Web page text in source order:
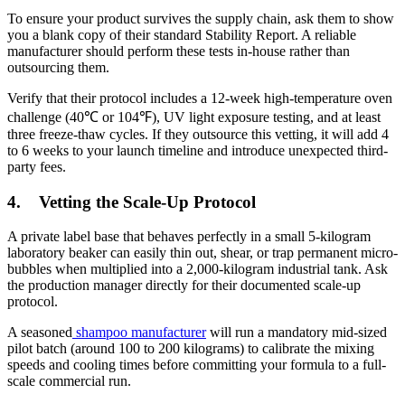
To ensure your product survives the supply chain, ask them to show
you a blank copy of their standard Stability Report. A reliable
manufacturer should perform these tests in-house rather than
outsourcing them.
Verify that their protocol includes a 12-week high-temperature oven
challenge (40℃ or 104℉), UV light exposure testing, and at least
three freeze-thaw cycles. If they outsource this vetting, it will add 4
to 6 weeks to your launch timeline and introduce unexpected third-
party fees.
4. Vetting the Scale-Up Protocol
A private label base that behaves perfectly in a small 5-kilogram
laboratory beaker can easily thin out, shear, or trap permanent micro-
bubbles when multiplied into a 2,000-kilogram industrial tank. Ask
the production manager directly for their documented scale-up
protocol.
A seasoned shampoo manufacturerwill run a mandatory mid-sized
pilot batch (around 100 to 200 kilograms) to calibrate the mixing
speeds and cooling times before committing your formula to a full-
scale commercial run.